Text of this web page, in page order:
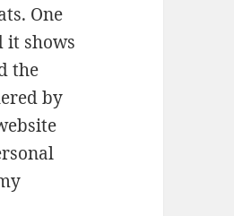
One
it shows
the
by